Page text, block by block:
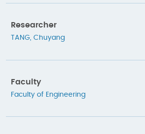
Researcher
TANG, Chuyang
Faculty
Faculty of Engineering